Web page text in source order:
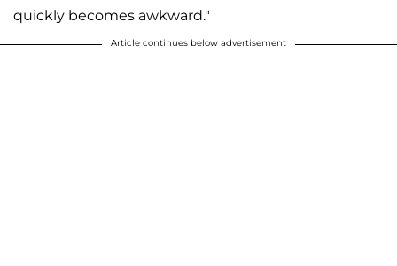
quickly becomes awkward."
Article continues below advertisement